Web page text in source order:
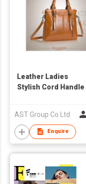
Leather Ladies
Stylish Cord Handle
AST Group Co Ltd
Enquire